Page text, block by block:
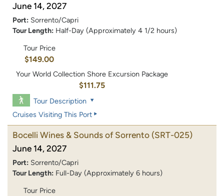
June 14, 2027
Port: Sorrento/Capri
Tour Length: Half-Day (Approximately 4 1/2 hours)
Tour Price
$149.00
Your World Collection Shore Excursion Package
$111.75
Tour Description
Cruises Visiting This Port
Bocelli Wines & Sounds of Sorrento (SRT-025)
June 14, 2027
Port: Sorrento/Capri
Tour Length: Full-Day (Approximately 6 hours)
Tour Price